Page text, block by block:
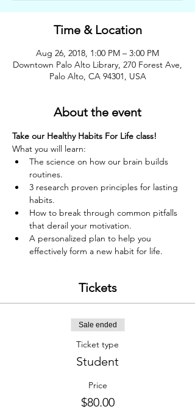
Time & Location
Aug 26, 2018, 1:00 PM – 3:00 PM
Downtown Palo Alto Library, 270 Forest Ave,
Palo Alto, CA 94301, USA
About the event
Take our Healthy Habits For Life class!
What you will learn:
The science on how our brain builds
routines.
3 research proven principles for lasting
habits.
How to break through common pitfalls
that derail your motivation.
A personalized plan to help you
effectively form a new habit for life.
Tickets
Sale ended
Ticket type
Student
Price
$80.00